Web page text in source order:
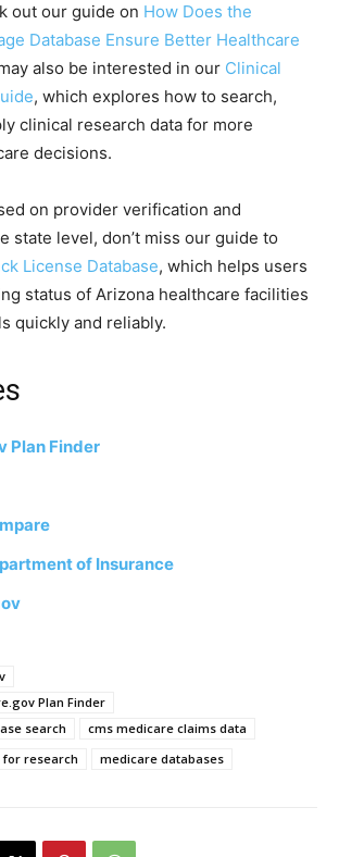
out our guide on How Does the
Database Ensure Better Healthcare
also be interested in our Clinical
, which explores how to search,
clinical research data for more
decisions.
on provider verification and
state level, don’t miss our guide to
License Database, which helps users
status of Arizona healthcare facilities
quickly and reliably.
Plan Finder
of Insurance
Plan Finder
search
cms medicare claims data
research
medicare databases